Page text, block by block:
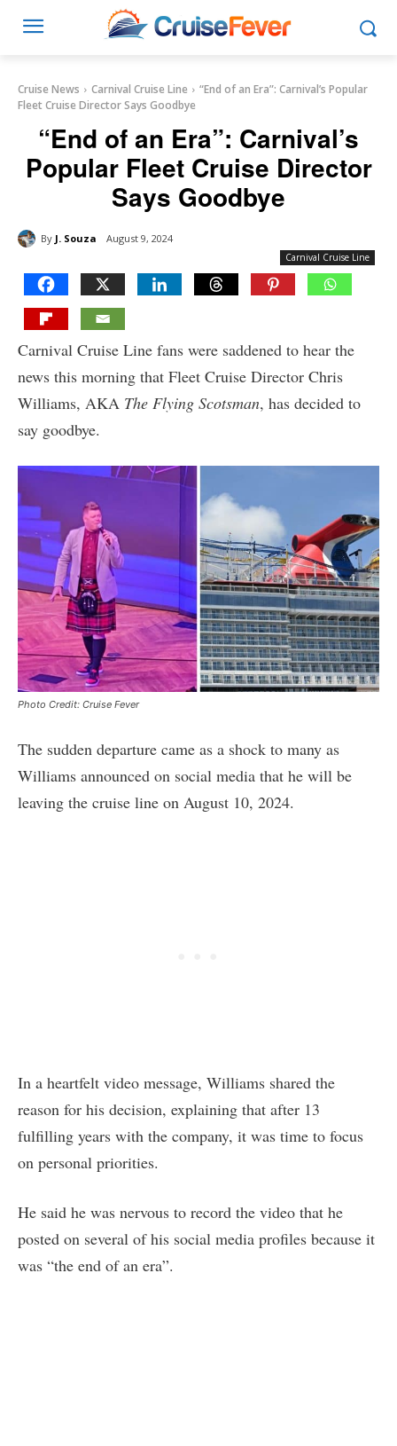
Cruise News Carnival Cruise Line
“End of an Era”: Carnival’s Popular
Fleet Cruise Director Says Goodbye
“End of an Era”: Carnival’s
Popular Fleet Cruise Director
Says Goodbye
By J. Souza August 9, 2024
Carnival Cruise Line
Carnival Cruise Line fans were saddened to hear the
news this morning that Fleet Cruise Director Chris
Williams, AKA The Flying Scotsman, has decided to
say goodbye.
Photo Credit: Cruise Fever
The sudden departure came as a shock to many as
Williams announced on social media that he will be
leaving the cruise line on August 10, 2024.
In a heartfelt video message, Williams shared the
reason for his decision, explaining that after 13
fulfilling years with the company, it was time to focus
on personal priorities.
He said he was nervous to record the video that he
posted on several of his social media profiles because it
was “the end of an era”.